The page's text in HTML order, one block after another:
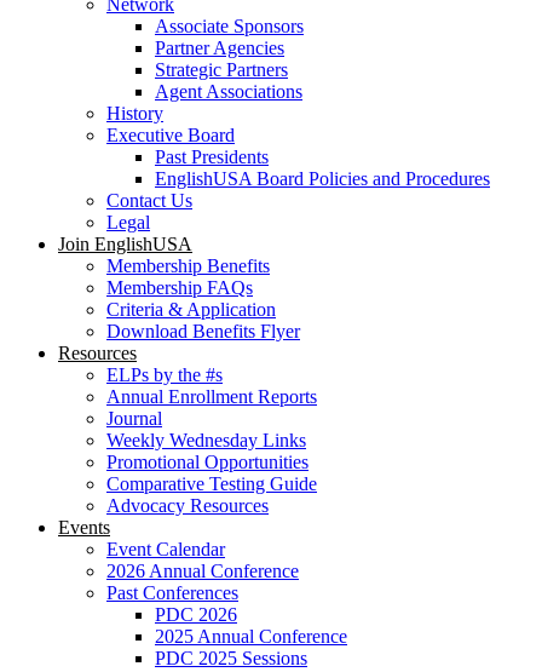
Network
Associate Sponsors
Partner Agencies
Strategic Partners
Agent Associations
History
Executive Board
Past Presidents
EnglishUSA Board Policies and Procedures
Contact Us
Legal
Join EnglishUSA
Membership Benefits
Membership FAQs
Criteria & Application
Download Benefits Flyer
Resources
ELPs by the #s
Annual Enrollment Reports
Journal
Weekly Wednesday Links
Promotional Opportunities
Comparative Testing Guide
Advocacy Resources
Events
Event Calendar
2026 Annual Conference
Past Conferences
PDC 2026
2025 Annual Conference
PDC 2025 Sessions